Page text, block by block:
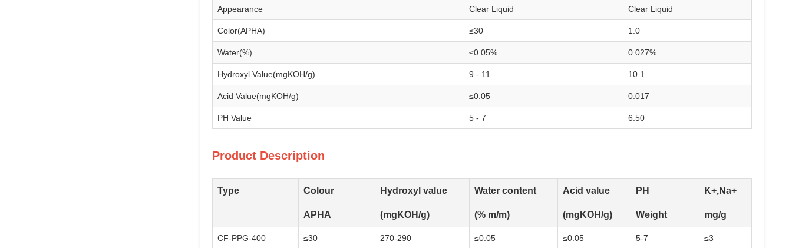
Appearance Clear Liquid Clear Liquid
Color(APHA) ≤30 1.0
Water(%) ≤0.05% 0.027%
Hydroxyl Value(mgKOH/g) 9 - 11 10.1
Acid Value(mgKOH/g) ≤0.05 0.017
PH Value 5 - 7 6.50
Product Description
Type Colour Hydroxyl value Water content Acid value PH K+,Na+
APHA (mgKOH/g) (% m/m) (mgKOH/g) Weight mg/g
CF-PPG-400 ≤30 270-290 ≤0.05 ≤0.05 5-7 ≤3